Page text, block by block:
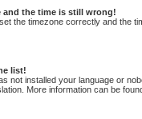
and the time is still wrong!
the timezone correctly and the
list!
not installed your language or
More information can be